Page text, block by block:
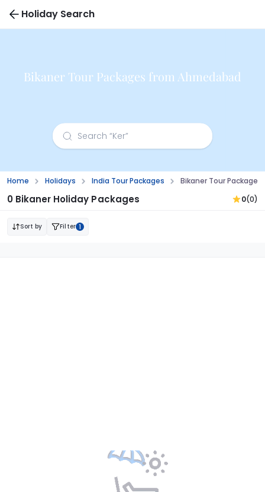
Holiday Search
Bikaner Tour Packages from Ahmedabad
Home Holidays India Tour Packages Bikaner Tour
0 Bikaner Holiday Packages 0(0)
Sort by Filter 1